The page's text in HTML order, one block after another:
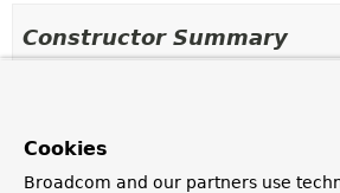
Constructor Summary
Cookies
Broadcom and our partners use